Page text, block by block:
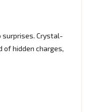
Crystal-
of hidden charges,